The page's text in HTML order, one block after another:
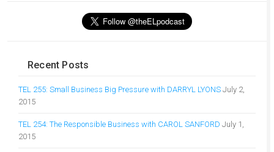
Recent Posts
TEL 255: Small Business Big Pressure with DARRYL LYONS July 2,
2015
TEL 254: The Responsible Business with CAROL SANFORD July 1,
2015